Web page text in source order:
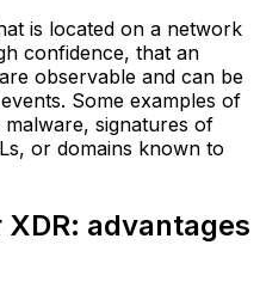
is located on a network
confidence, that an
observable and can be
Some examples of
signatures of
or domains known to
advantages